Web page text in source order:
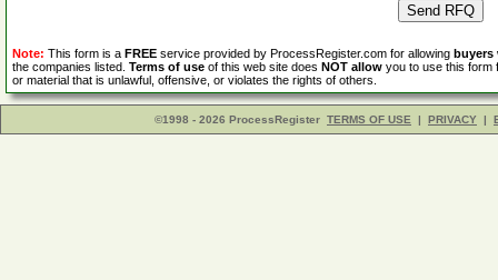
Note: This form is a FREE service provided by ProcessRegister.com for allowing buyers
the companies listed. Terms of use of this web site does NOT allow you to use this form
or material that is unlawful, offensive, or violates the rights of others.
©1998 - 2026 ProcessRegister TERMS OF USE | PRIVACY |